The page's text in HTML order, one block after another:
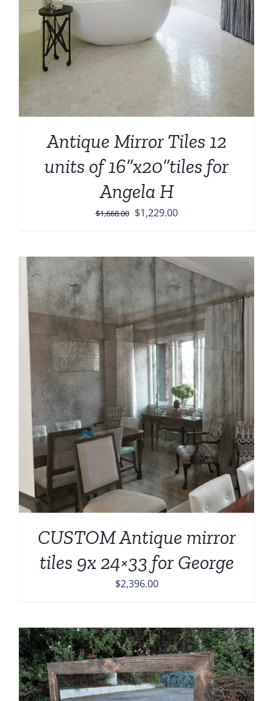
Antique Mirror Tiles 12
units of 16”x20”tiles for
Angela H
$1,668.00 Original
$1,668.00.
$1,229.00Current
$1,229.00.
CUSTOM Antique mirror
tiles 9x 24×33 for George
$2,396.00